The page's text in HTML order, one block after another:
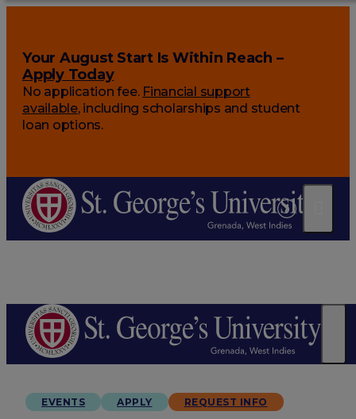
Your August Start Is Within Reach –
Apply Today
No application fee. Financial support
available, including scholarships and student
loan options.
EVENTS APPLY REQUEST INFO